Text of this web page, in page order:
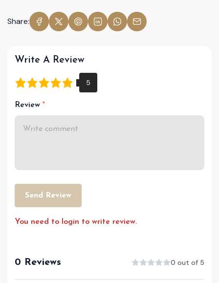
Share:
Write A Review
Review
Send Review
You need to login to write review.
0 Reviews 0 out of 5